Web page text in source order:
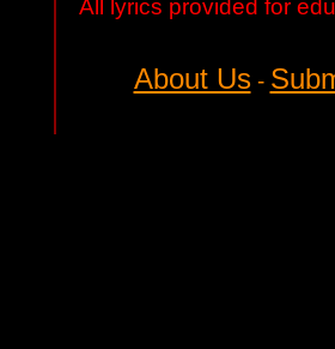
All lyrics provided for
About Us-